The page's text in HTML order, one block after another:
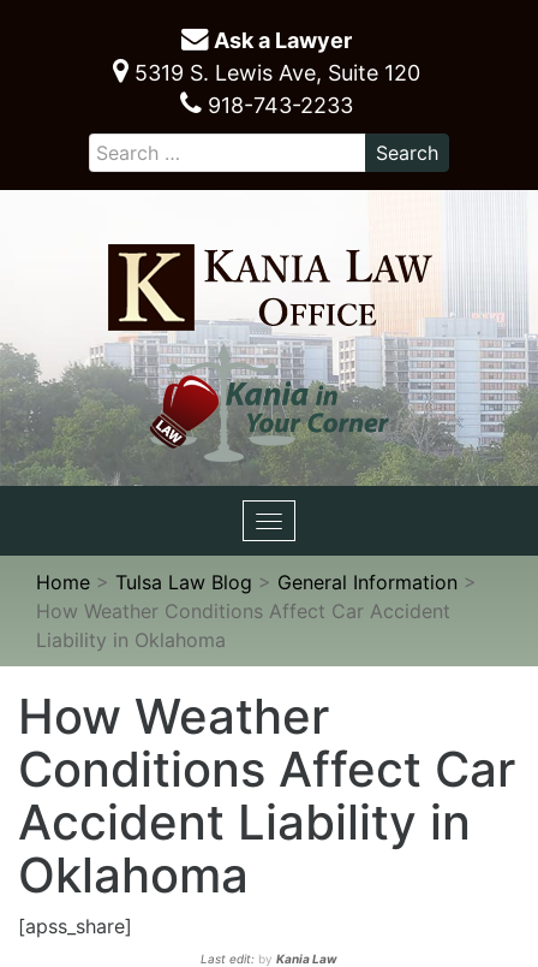
Ask a Lawyer
5319 S. Lewis Ave, Suite 120
918-743-2233
Toggle
navigation
Home > Tulsa Law Blog > General Information >
How Weather Conditions Affect Car Accident
Liability in Oklahoma
How Weather
Conditions Affect Car
Accident Liability in
Oklahoma
[apss_share]
Last edit: by Kania Law